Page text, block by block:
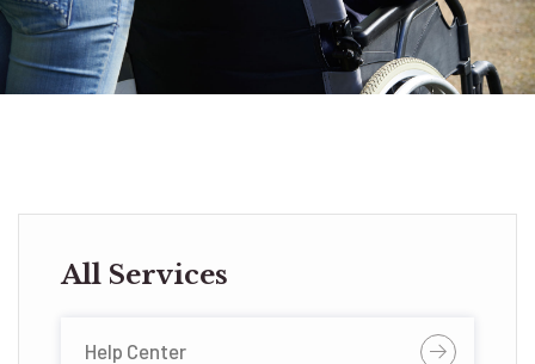
All Services
Help Center